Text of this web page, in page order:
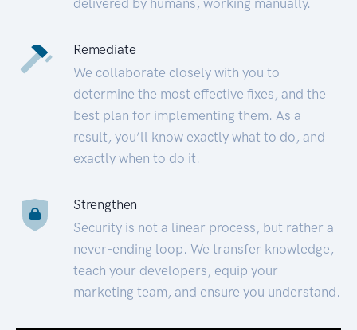
Remediate
We collaborate closely with you to
determine the most effective fixes, and the
best plan for implementing them. As a
result, you’ll know exactly what to do, and
exactly when to do it.
Strengthen
Security is not a linear process, but rather a
never-ending loop. We transfer knowledge,
teach your developers, equip your
marketing team, and ensure you understand.